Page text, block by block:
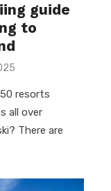
guide
to
resorts
all over
There are